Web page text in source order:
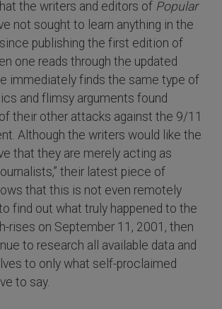
the writers and editors of Popular
not sought to learn anything in the
publishing the first edition of
one reads through the updated
immediately finds the same type of
and flimsy arguments found
their other attacks against the 9/11
Although the writers would like the
that they are merely acting as
their latest piece of
that this is not even remotely
find out what truly happened to the
rises on September 11, 2001, then
to research all available data and
to only what self-proclaimed
to say.